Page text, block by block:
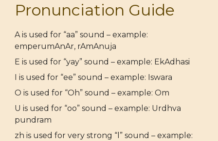
Pronunciation Guide
A is used for “aa” sound – example:
emperumAnAr, rAmAnuja
E is used for “yay” sound – example: EkAdhasi
I is used for “ee” sound – example: Iswara
O is used for “Oh” sound – example: Om
U is used for “oo” sound – example: Urdhva
pundram
zh is used for very strong “l” sound – example: